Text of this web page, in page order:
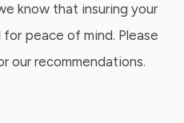
know that insuring your
peace of mind. Please
our recommendations.